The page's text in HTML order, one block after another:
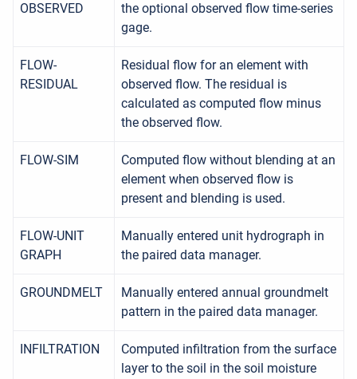
OBSERVED
the optional observed flow time-series
gage.
FLOW-
RESIDUAL
Residual flow for an element with
observed flow. The residual is
calculated as computed flow minus
the observed flow.
FLOW-SIM
Computed flow without blending at an
element when observed flow is
present and blending is used.
FLOW-UNIT
GRAPH
Manually entered unit hydrograph in
the paired data manager.
GROUNDMELT
Manually entered annual groundmelt
pattern in the paired data manager.
INFILTRATION
Computed infiltration from the surface
layer to the soil in the soil moisture